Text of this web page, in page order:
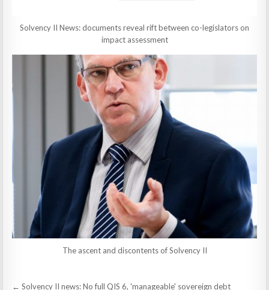
Solvency II News: documents reveal rift between co-legislators on
impact assessment
The ascent and discontents of Solvency II
Post
← Solvency II news: No full QIS 6, 'manageable' sovereign debt